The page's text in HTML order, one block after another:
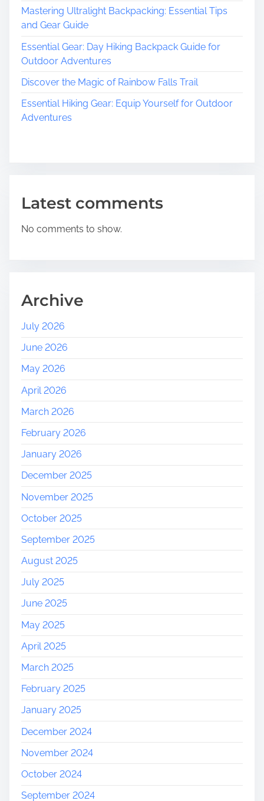
B
u
y
f
T
a
Mastering Ultralight Backpacking: Essential Tips
and Gear Guide
Essential Gear: Day Hiking Backpack Guide for
Outdoor Adventures
Discover the Magic of Rainbow Falls Trail
Essential Hiking Gear: Equip Yourself for Outdoor
Adventures
Latest comments
No comments to show.
Archive
July 2026
June 2026
May 2026
April 2026
March 2026
February 2026
January 2026
December 2025
November 2025
October 2025
September 2025
August 2025
July 2025
June 2025
May 2025
April 2025
March 2025
February 2025
January 2025
December 2024
November 2024
October 2024
September 2024